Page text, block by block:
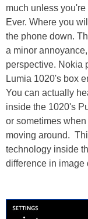
much unless
Ever. Where you
the phone down.
a minor
perspective. Nokia
Lumia 1020's box
You can actually
inside the 1020's
or sometimes
moving around.
technology inside
difference in image